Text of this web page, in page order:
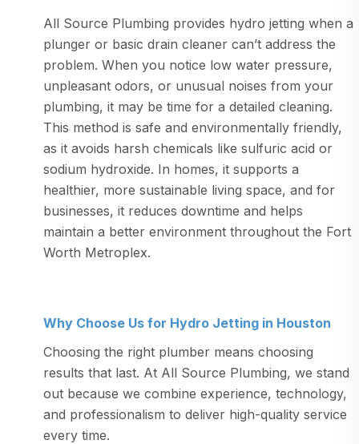
All Source Plumbing provides hydro jetting when a
plunger or basic drain cleaner can’t address the
problem. When you notice low water pressure,
unpleasant odors, or unusual noises from your
plumbing, it may be time for a detailed cleaning.
This method is safe and environmentally friendly,
as it avoids harsh chemicals like sulfuric acid or
sodium hydroxide. In homes, it supports a
healthier, more sustainable living space, and for
businesses, it reduces downtime and helps
maintain a better environment throughout the Fort
Worth Metroplex.
Why Choose Us for Hydro Jetting in Houston
Choosing the right plumber means choosing
results that last. At All Source Plumbing, we stand
out because we combine experience, technology,
and professionalism to deliver high-quality service
every time.